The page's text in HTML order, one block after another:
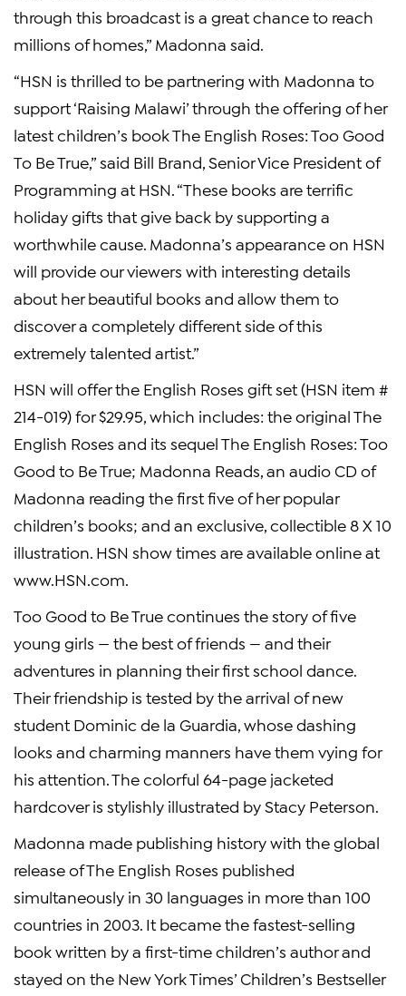
through this broadcast is a great chance to reach
millions of homes,” Madonna said.
“HSN is thrilled to be partnering with Madonna to
support ‘Raising Malawi’ through the offering of her
latest children’s book The English Roses: Too Good
To Be True,” said Bill Brand, Senior Vice President of
Programming at HSN. “These books are terrific
holiday gifts that give back by supporting a
worthwhile cause. Madonna’s appearance on HSN
will provide our viewers with interesting details
about her beautiful books and allow them to
discover a completely different side of this
extremely talented artist.”
HSN will offer the English Roses gift set (HSN item #
214-019) for $29.95, which includes: the original The
English Roses and its sequel The English Roses: Too
Good to Be True; Madonna Reads, an audio CD of
Madonna reading the first five of her popular
children’s books; and an exclusive, collectible 8 X 10
illustration. HSN show times are available online at
www.HSN.com.
Too Good to Be True continues the story of five
young girls — the best of friends — and their
adventures in planning their first school dance.
Their friendship is tested by the arrival of new
student Dominic de la Guardia, whose dashing
looks and charming manners have them vying for
his attention. The colorful 64-page jacketed
hardcover is stylishly illustrated by Stacy Peterson.
Madonna made publishing history with the global
release of The English Roses published
simultaneously in 30 languages in more than 100
countries in 2003. It became the fastest-selling
book written by a first-time children’s author and
stayed on the New York Times’ Children’s Bestseller